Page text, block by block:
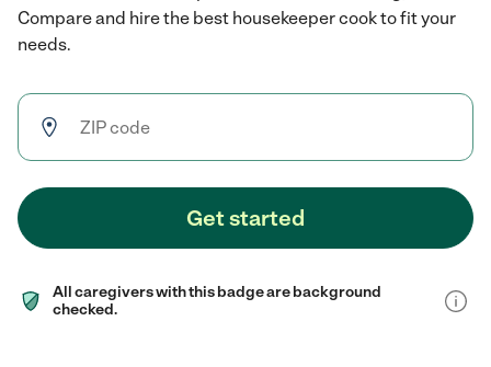
Compare and hire the best housekeeper cook to fit your
needs.
Get started
All caregivers with this badge are background
checked.